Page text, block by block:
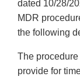
dated 10/28/
MDR
the following
The
provide for